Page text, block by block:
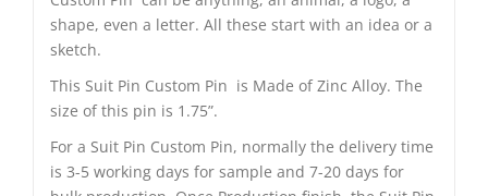
shape, even a letter. All these start with an idea or a
sketch.
This Suit Pin Custom Pin is Made of Zinc Alloy. The
size of this pin is 1.75”.
For a Suit Pin Custom Pin, normally the delivery time
is 3-5 working days for sample and 7-20 days for